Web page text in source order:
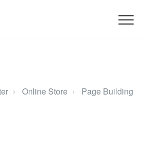
Online Store
Page Building